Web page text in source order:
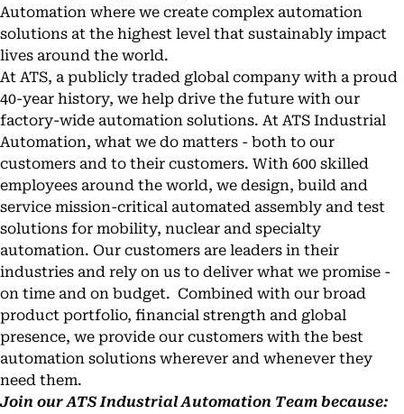
Automation where we create complex automation
solutions at the highest level that sustainably impact
lives around the world.
At ATS, a publicly traded global company with a proud
40-year history, we help drive the future with our
factory-wide automation solutions. At ATS Industrial
Automation, what we do matters - both to our
customers and to their customers. With 600 skilled
employees around the world, we design, build and
service mission-critical automated assembly and test
solutions for mobility, nuclear and specialty
automation. Our customers are leaders in their
industries and rely on us to deliver what we promise -
on time and on budget. Combined with our broad
product portfolio, financial strength and global
presence, we provide our customers with the best
automation solutions wherever and whenever they
need them.
Join our ATS Industrial Automation Team because: